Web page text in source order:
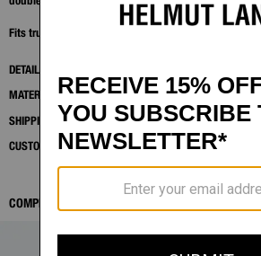
Fits true to size. Model is 6'2" and wears size M.
DETAILS
MATERIALS & CARE
SHIPPING AND RETURNS
CUSTOMER SERVICE
COMPLETE THE LOOK